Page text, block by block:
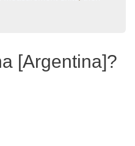
[Argentina]?